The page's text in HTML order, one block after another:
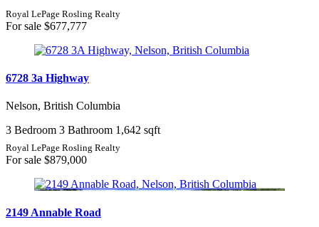
Royal LePage Rosling Realty
For sale $677,777
6728 3a Highway
Nelson, British Columbia
3 Bedroom 3 Bathroom 1,642 sqft
Royal LePage Rosling Realty
For sale $879,000
2149 Annable Road